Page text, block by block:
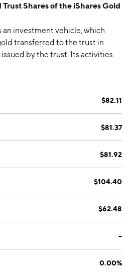
Trust Shares of the iShares Gold
an investment vehicle, which
transferred to the trust in
by the trust. Its activities
custodian as consideration;
by the sponsor and other
gold in exchange for baskets
The company was
2005 and is headquartered in
$82.11
$81.37
$81.92
$104.40
$62.48
--
0.00%